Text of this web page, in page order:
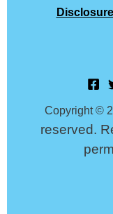
Disclosure
Copyright ©
reserved.